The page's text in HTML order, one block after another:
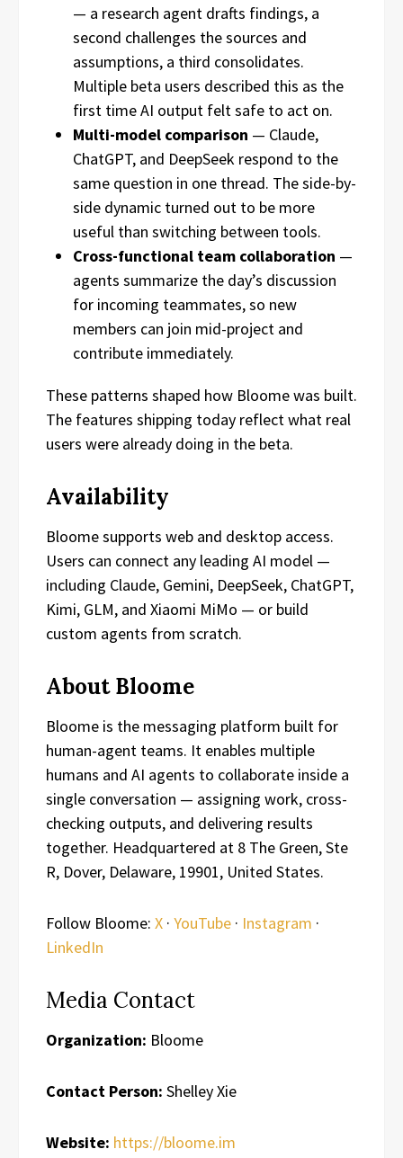
— a research agent drafts findings, a
second challenges the sources and
assumptions, a third consolidates.
Multiple beta users described this as the
first time AI output felt safe to act on.
Multi-model comparison — Claude,
ChatGPT, and DeepSeek respond to the
same question in one thread. The side-by-
side dynamic turned out to be more
useful than switching between tools.
Cross-functional team collaboration —
agents summarize the day’s discussion
for incoming teammates, so new
members can join mid-project and
contribute immediately.
These patterns shaped how Bloome was built.
The features shipping today reflect what real
users were already doing in the beta.
Availability
Bloome supports web and desktop access.
Users can connect any leading AI model —
including Claude, Gemini, DeepSeek, ChatGPT,
Kimi, GLM, and Xiaomi MiMo — or build
custom agents from scratch.
About Bloome
Bloome is the messaging platform built for
human-agent teams. It enables multiple
humans and AI agents to collaborate inside a
single conversation — assigning work, cross-
checking outputs, and delivering results
together. Headquartered at 8 The Green, Ste
R, Dover, Delaware, 19901, United States.
Follow Bloome: X · YouTube · Instagram ·
LinkedIn
Media Contact
Organization: Bloome
Contact Person: Shelley Xie
Website: https://bloome.im